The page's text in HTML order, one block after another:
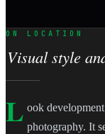
ON LOCATION
Visual style
L ook
photography. It